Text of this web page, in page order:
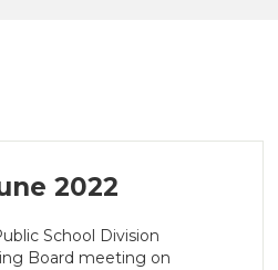
2022
School Division
Board meeting on